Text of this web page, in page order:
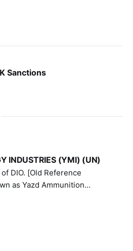
Sanctions
INDUSTRIES (YMI) (UN)
DIO. [Old Reference
Industries,